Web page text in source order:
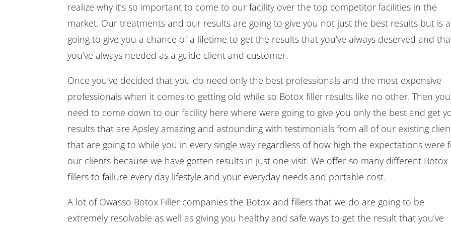
realize why it’s so important to come to our facility over the top competitor facilities in the
market. Our treatments and our results are going to give you not just the best results but is
going to give you a chance of a lifetime to get the results that you’ve always deserved and
you’ve always needed as a guide client and customer.
Once you’ve decided that you do need only the best professionals and the most expensive
professionals when it comes to getting old while so Botox filler results like no other. Then you
need to come down to our facility here where were going to give you only the best and get
results that are Apsley amazing and astounding with testimonials from all of our existing
that are going to while you in every single way regardless of how high the expectations were
our clients because we have gotten results in just one visit. We offer so many different Botox
fillers to failure every day lifestyle and your everyday needs and portable cost.
A lot of Owasso Botox Filler companies the Botox and fillers that we do are going to be
extremely resolvable as well as giving you healthy and safe ways to get the result that you’ve